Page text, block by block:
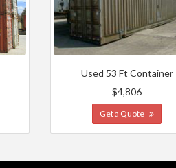
Used 53 Ft Container
$4,806
Get a Quote